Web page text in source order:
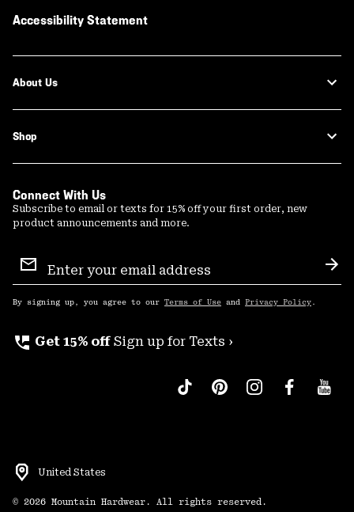
Accessibility Statement
About Us
Shop
Connect With Us
Subscribe to email or texts for 15% off your first order, new
product announcements and more.
Sign
Up
By signing up, you agree to our Terms of Use and Privacy Policy .
perm_phone_msg Get 15% off Sign up for Texts ›
United States
© 2026 Mountain Hardwear. All rights reserved.